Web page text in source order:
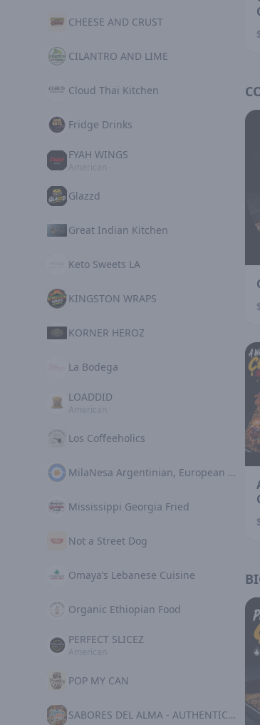
CHEESE AND CRUST
CILANTRO AND LIME
Cloud Thai Kitchen
Fridge Drinks
FYAH WINGS
Glazzd
Great Indian Kitchen
Keto Sweets LA
KINGSTON WRAPS
KORNER HEROZ
La Bodega
LOADDID
Los Coffeeholics
MilaNesa Argentinian, European Cuisine
Mississippi Georgia Fried
Not a Street Dog
Omaya’s Lebanese Cuisine
Organic Ethiopian Food
PERFECT SLICEZ
POP MY CAN
SABORES DEL ALMA - AUTHENTIC